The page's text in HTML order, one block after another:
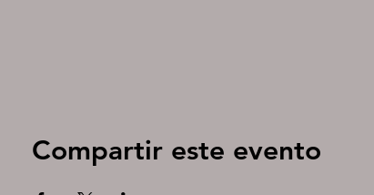
Compartir este evento